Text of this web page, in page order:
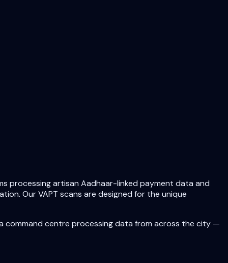
processing artisan Aadhaar-linked payment data and
Our VAPT scans are designed for the unique
command centre processing data from across the city —